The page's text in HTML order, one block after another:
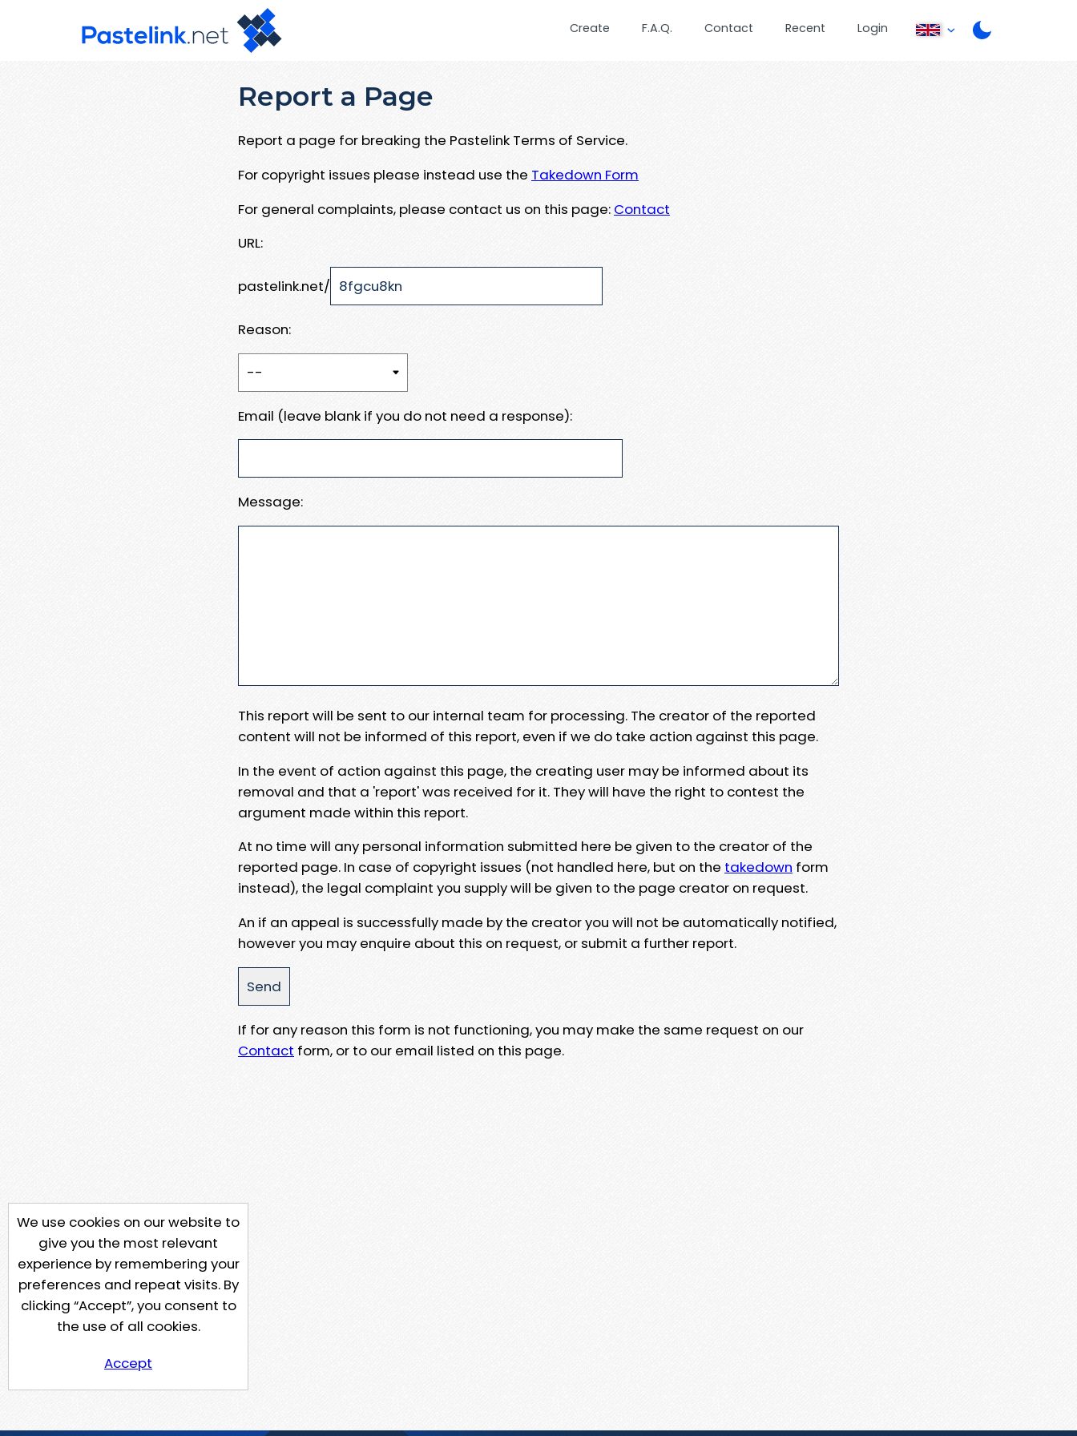
Create F.A.Q. Contact Recent Login
Report a Page
Report a page for breaking the Pastelink Terms of Service.
For copyright issues please instead use the Takedown Form
For general complaints, please contact us on this page: Contact
URL:
pastelink.net/
Reason:
Email (leave blank if you do not need a response):
Message:
This report will be sent to our internal team for processing. The creator of the reported
content will not be informed of this report, even if we do take action against this page.
In the event of action against this page, the creating user may be informed about its
removal and that a 'report' was received for it. They will have the right to contest the
argument made within this report.
At no time will any personal information submitted here be given to the creator of the
reported page. In case of copyright issues (not handled here, but on the takedown form
instead), the legal complaint you supply will be given to the page creator on request.
An if an appeal is successfully made by the creator you will not be automatically notified,
however you may enquire about this on request, or submit a further report.
If for any reason this form is not functioning, you may make the same request on our
Contact form, or to our email listed on this page.
We use cookies on our website to
give you the most relevant
experience by remembering your
preferences and repeat visits. By
clicking “Accept”, you consent to
the use of all cookies.
Accept